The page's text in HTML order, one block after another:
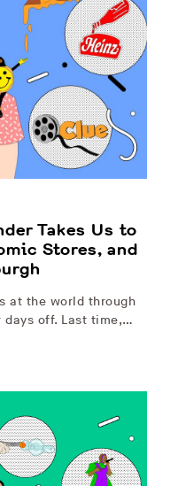
Takes Us to
Stores, and
at the world through
days off. Last time,…